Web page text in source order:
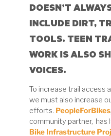
DOESN’T
INCLUDE DIRT,
TOOLS. TEEN
WORK IS ALSO
VOICES.
To increase trail access
we must also increase
efforts. PeopleForBikes
community partner, has
Bike Infrastructure